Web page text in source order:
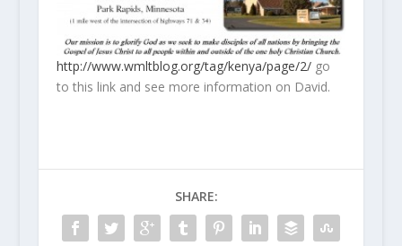
http://www.wmltblog.org/tag/kenya/page/2/go
to this link and see more information on David.
SHARE: